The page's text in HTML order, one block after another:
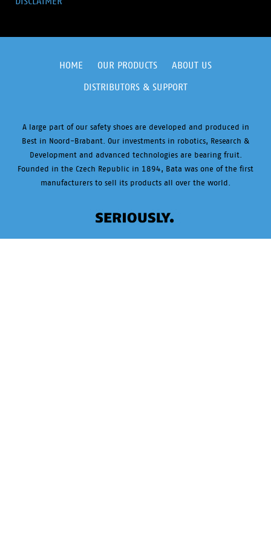
HOME OUR PRODUCTS
ABOUT US
DISTRIBUTORS & SUPPORT
A large part of our safety shoes are developed and produced in
Best in Noord-Brabant. Our investments in robotics, Research &
Development and advanced technologies are bearing fruit.
Founded in the Czech Republic in 1894, Bata was one of the first
manufacturers to sell its products all over the world.